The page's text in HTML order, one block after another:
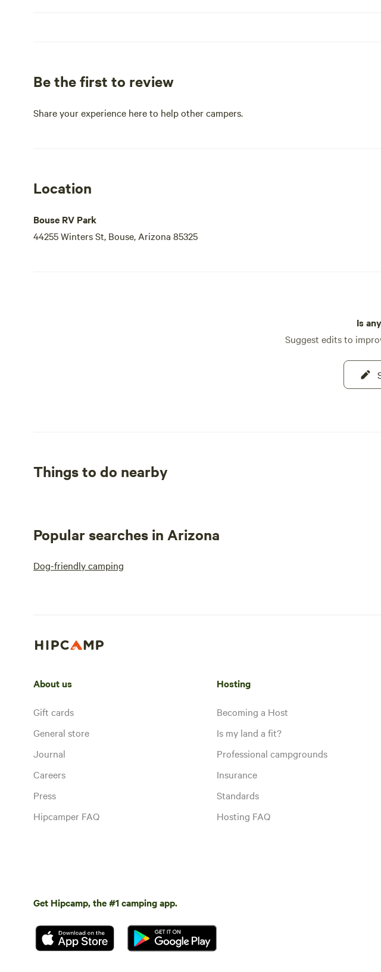
Be the first to review
Share your experience here to help other campers.
Location
Bouse RV Park
44255 Winters St, Bouse, Arizona 85325
Is
Suggest edits to
Things to do nearby
Popular searches in Arizona
Dog-friendly camping
About us
Gift cards
General store
Journal
Careers
Press
Hipcamper FAQ
Hosting
Becoming a Host
Is my land a fit?
Professional campgrounds
Insurance
Standards
Hosting FAQ
Get Hipcamp, the #1 camping app.